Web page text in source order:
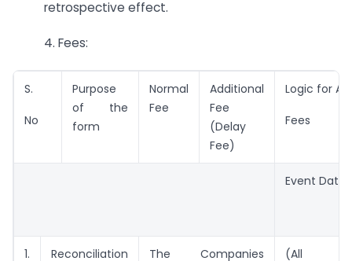
retrospective effect.
4. Fees:
S.
No
Purpose
of the
form
Normal
Fee
Additional
Fee
(Delay
Fee)
Logic for
Fees
Event Date
1. Reconciliation The Companies (All